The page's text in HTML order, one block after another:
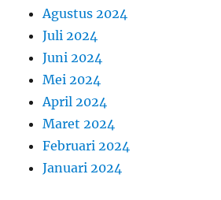
Agustus 2024
Juli 2024
Juni 2024
Mei 2024
April 2024
Maret 2024
Februari 2024
Januari 2024